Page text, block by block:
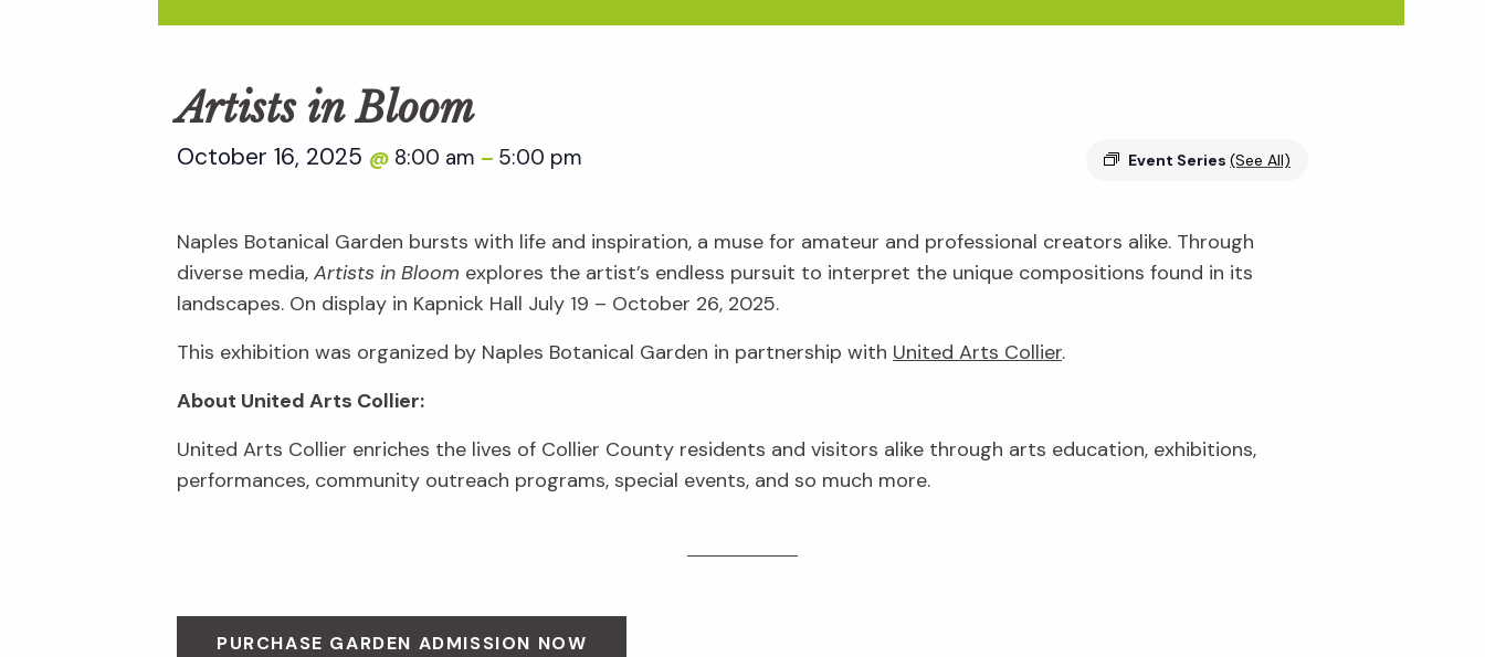
Artists in Bloom
Event Series (See All)
October 16, 2025 @ 8:00 am – 5:00 pm
Naples Botanical Garden bursts with life and inspiration, a muse for amateur and professional creators alike. Through
diverse media, Artists in Bloom explores the artist’s endless pursuit to interpret the unique compositions found in its
landscapes. On display in Kapnick Hall July 19 – October 26, 2025.
This exhibition was organized by Naples Botanical Garden in partnership with United Arts Collier.
About United Arts Collier:
United Arts Collier enriches the lives of Collier County residents and visitors alike through arts education, exhibitions,
performances, community outreach programs, special events, and so much more.
PURCHASE GARDEN ADMISSION NOW